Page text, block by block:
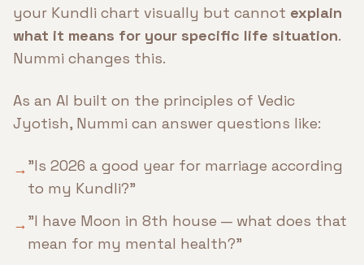
your Kundli chart visually but cannot explain
what it means for your specific life situation.
Nummi changes this.
As an AI built on the principles of Vedic
Jyotish, Nummi can answer questions like:
→"Is 2026 a good year for marriage according
to my Kundli?"
→"I have Moon in 8th house — what does that
mean for my mental health?"